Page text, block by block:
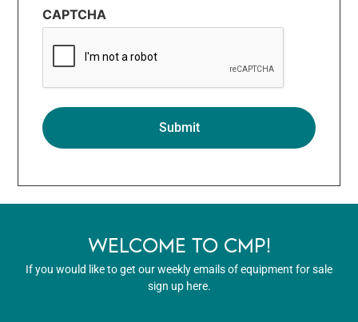
CAPTCHA
WELCOME TO CMP!
If you would like to get our weekly emails of equipment for sale
sign up here.